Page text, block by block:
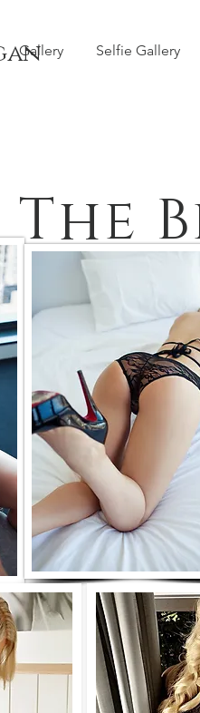
Gallery Selfie Gallery
The